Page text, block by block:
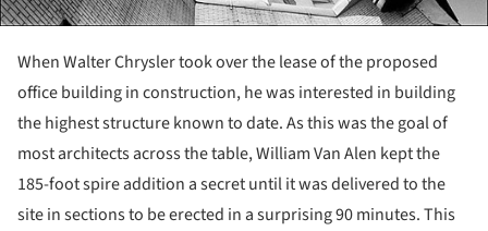
When Walter Chrysler took over the lease of the proposed
office building in construction, he was interested in building
the highest structure known to date. As this was the goal of
most architects across the table, William Van Alen kept the
185-foot spire addition a secret until it was delivered to the
site in sections to be erected in a surprising 90 minutes. This